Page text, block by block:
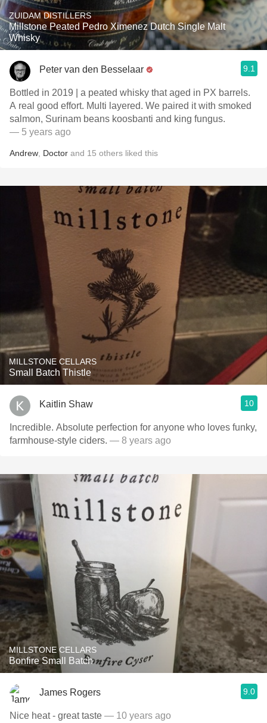
ZUIDAM DISTILLERS
Millstone Peated Pedro Ximenez Dutch Single Malt
Whisky
Peter van den Besselaar 9.1
Bottled in 2019 | a peated whisky that aged in PX barrels.
A real good effort. Multi layered. We paired it with smoked
salmon, Surinam beans koosbanti and king fungus.
— 5 years ago
Andrew Doctor and 15 others liked this
MILLSTONE CELLARS
Small Batch Thistle
Kaitlin Shaw 10
Incredible. Absolute perfection for anyone who loves funky,
farmhouse-style ciders. — 8 years ago
MILLSTONE CELLARS
Bonfire Small Batch
James Rogers 9.0
Nice heat - great taste — 10 years ago